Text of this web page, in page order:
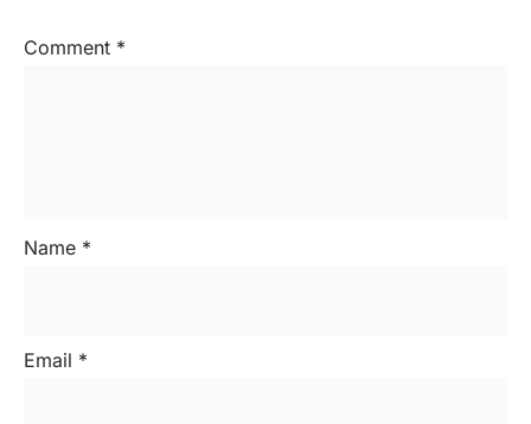
Comment *
Name *
Email *